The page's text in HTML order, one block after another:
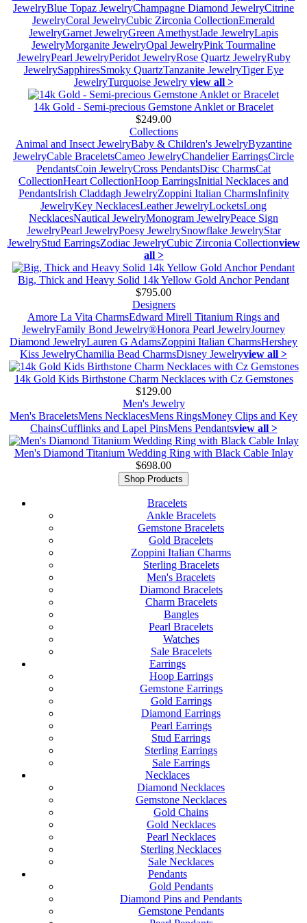
JewelryBlue Topaz JewelryChampagne Diamond JewelryCitrine
JewelryCoral JewelryCubic Zirconia CollectionEmerald
JewelryGarnet JewelryGreen AmethystJade JewelryLapis
JewelryMorganite JewelryOpal JewelryPink Tourmaline
JewelryPearl JewelryPeridot JewelryRose Quartz JewelryRuby
JewelrySapphiresSmoky QuartzTanzanite JewelryTiger Eye
JewelryTurquoise Jewelry view all >
14k Gold - Semi-precious Gemstone Anklet or Bracelet
$249.00
Collections
Animal and Insect JewelryBaby & Children's JewelryByzantine
JewelryCable BraceletsCameo JewelryChandelier EarringsCircle
PendantsCoin JewelryCross PendantsDisc CharmsCat
CollectionHeart CollectionHoop EarringsInitial Necklaces and
PendantsIrish Claddagh JewelryZoppini Italian CharmsInfinity
JewelryKey NecklacesLeather JewelryLocketsLong
NecklacesNautical JewelryMonogram JewelryPeace Sign
JewelryPearl JewelryPoesy JewelrySnowflake JewelryStar
JewelryStud EarringsZodiac JewelryCubic Zirconia Collectionview
all >
Big, Thick and Heavy Solid 14k Yellow Gold Anchor Pendant
$795.00
Designers
Amore La Vita CharmsEdward Mirell Titanium Rings and
JewelryFamily Bond Jewelry®Honora Pearl JewelryJourney
Diamond JewelryLauren G AdamsZoppini Italian CharmsHershey
Kiss JewelryChamilia Bead CharmsDisney Jewelryview all >
14k Gold Kids Birthstone Charm Necklaces with Cz Gemstones
$129.00
Men's Jewelry
Men's BraceletsMens NecklacesMens RingsMoney Clips and Key
ChainsCufflinks and Lapel PinsMens Pendantsview all >
Men's Diamond Titanium Wedding Ring with Black Cable Inlay
$698.00
Shop Products
Bracelets
Ankle Bracelets
Gemstone Bracelets
Gold Bracelets
Zoppini Italian Charms
Sterling Bracelets
Men's Bracelets
Diamond Bracelets
Charm Bracelets
Bangles
Pearl Bracelets
Watches
Sale Bracelets
Earrings
Hoop Earrings
Gemstone Earrings
Gold Earrings
Diamond Earrings
Pearl Earrings
Stud Earrings
Sterling Earrings
Sale Earrings
Necklaces
Diamond Necklaces
Gemstone Necklaces
Gold Chains
Gold Necklaces
Pearl Necklaces
Sterling Necklaces
Sale Necklaces
Pendants
Gold Pendants
Diamond Pins and Pendants
Gemstone Pendants